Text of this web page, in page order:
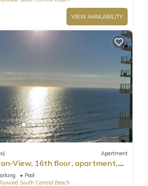
VIEW AVAILABILITY
Apartment
View, 16th floor, apartment,
Pool
South Central Beach